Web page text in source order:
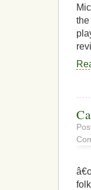
the